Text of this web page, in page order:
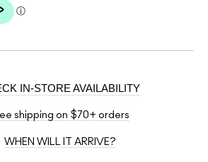
IN-STORE AVAILABILITY
shipping on $70+ orders
WHEN WILL IT ARRIVE?